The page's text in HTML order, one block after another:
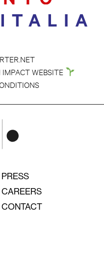
WEBSITE
PRESS
CAREERS
CONTACT